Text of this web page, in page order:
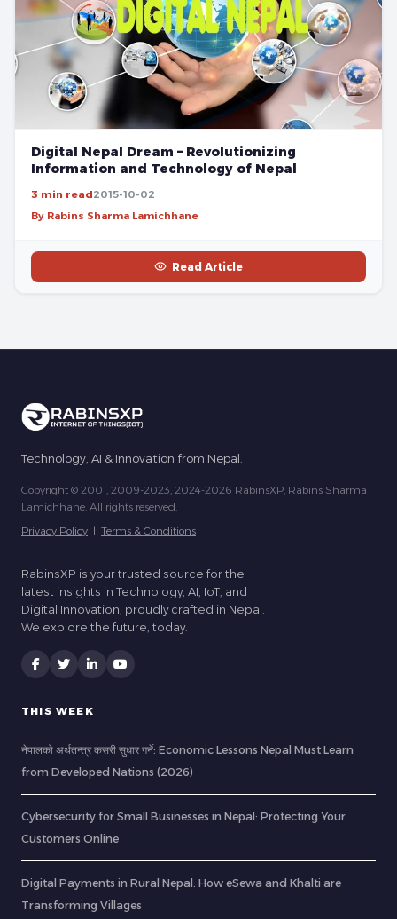
Digital Nepal Dream – Revolutionizing
Information and Technology of Nepal
3 min read2015-10-02
By Rabins Sharma Lamichhane
Read Article
Technology, AI & Innovation from Nepal.
Copyright © 2001, 2009-2023, 2024-2026 RabinsXP, Rabins Sharma
Lamichhane. All rights reserved.
Privacy Policy | Terms & Conditions
RabinsXP is your trusted source for the
latest insights in Technology, AI, IoT, and
Digital Innovation, proudly crafted in Nepal.
We explore the future, today.
THIS WEEK
नेपालको अर्थतन्त्र कसरी सुधार गर्ने: Economic Lessons Nepal Must Learn
from Developed Nations (2026)
Cybersecurity for Small Businesses in Nepal: Protecting Your
Customers Online
Digital Payments in Rural Nepal: How eSewa and Khalti are
Transforming Villages